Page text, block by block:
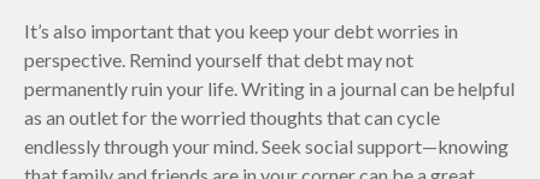
It’s also important that you keep your debt worries in
perspective. Remind yourself that debt may not
permanently ruin your life. Writing in a journal can be helpful
as an outlet for the worried thoughts that can cycle
endlessly through your mind. Seek social support—knowing